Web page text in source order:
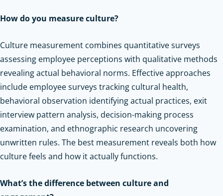
How do you measure culture?
Culture measurement combines quantitative surveys
assessing employee perceptions with qualitative methods
revealing actual behavioral norms. Effective approaches
include employee surveys tracking cultural health,
behavioral observation identifying actual practices, exit
interview pattern analysis, decision-making process
examination, and ethnographic research uncovering
unwritten rules. The best measurement reveals both how
culture feels and how it actually functions.
What’s the difference between culture and